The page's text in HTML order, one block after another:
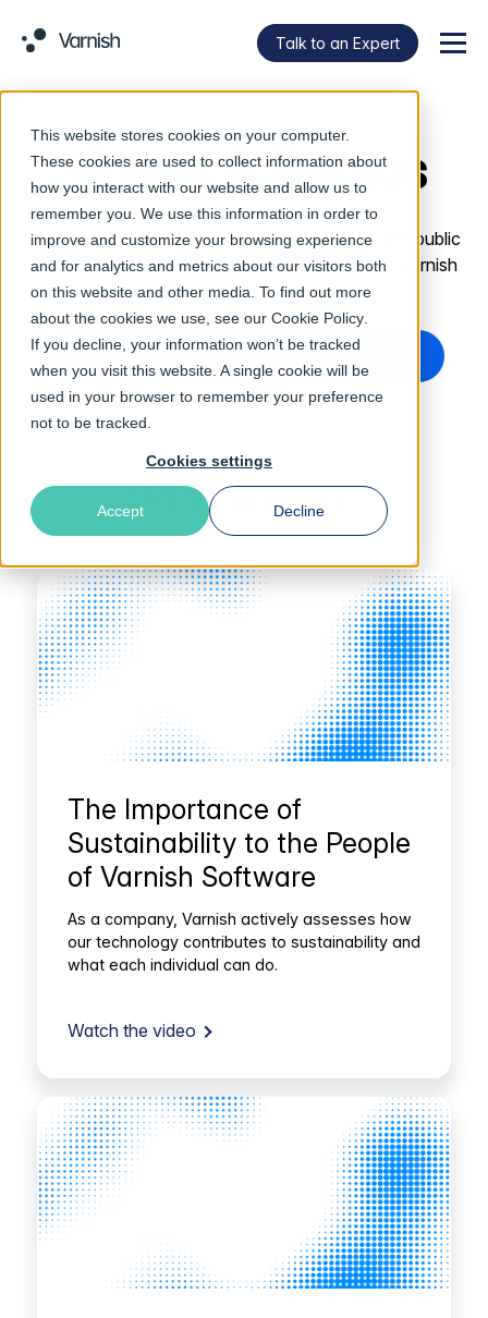
This website stores cookies on your computer.
These cookies are used to collect information about
how you interact with our website and allow us to
remember you. We use this information in order to
improve and customize your browsing experience
and for analytics and metrics about our visitors both
on this website and other media. To find out more
about the cookies we use, see our Cookie Policy
If you decline, your information won’t be tracked
when you visit this website. A single cookie will be
used in your browser to remember your preference
not to be tracked.
Cookies settings
Accept Decline
Talk to an Expert
Videos & Demos
Watch videos, whiteboard sessions, tutorials and public
talks from Varnish Software, guest speakers at Varnish
Summits, and more.
Watch more videos on our YouTube channel
Varnish 101
The Importance of
Sustainability to the People
of Varnish Software
As a company, Varnish actively assesses how
our technology contributes to sustainability and
what each individual can do.
Watch the video